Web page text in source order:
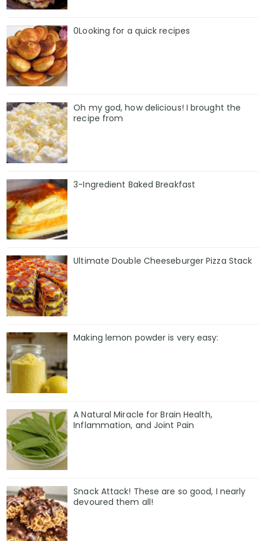
0Looking for a quick recipes
Oh my god, how delicious! I brought the
recipe from
3-Ingredient Baked Breakfast
Ultimate Double Cheeseburger Pizza Stack
Making lemon powder is very easy:
A Natural Miracle for Brain Health,
Inflammation, and Joint Pain
Snack Attack! These are so good, I nearly
devoured them all!